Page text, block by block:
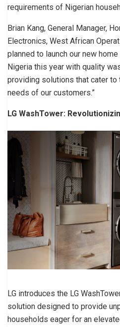
requirements of Nigerian
Brian Kang, General Manager,
Electronics, West African
planned to launch our new
Nigeria this year with quality
providing solutions that cater to
needs of our customers.”
LG WashTower:
LG introduces the LG
solution designed to provide
households eager for an